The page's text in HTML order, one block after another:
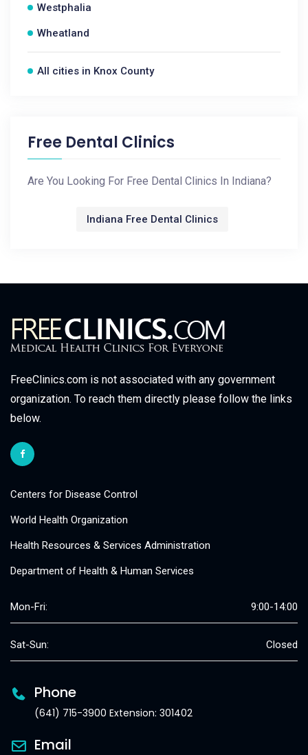
Westphalia
Wheatland
All cities in Knox County
Free Dental Clinics
Are You Looking For Free Dental Clinics In Indiana?
Indiana Free Dental Clinics
FreeClinics.com is not associated with any government
organization. To reach them directly please follow the links
below.
Centers for Disease Control
World Health Organization
Health Resources & Services Administration
Department of Health & Human Services
Mon-Fri: 9:00-14:00
Sat-Sun: Closed
Phone
(641) 715-3900 Extension: 301402
Email